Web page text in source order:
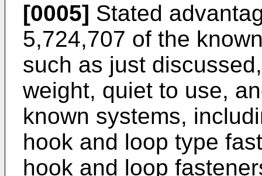
[0005] Stated
5,724,707 of the
such as just
weight, quiet to use,
known systems,
hook and loop type
hook and loop